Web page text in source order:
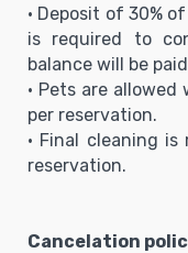
• Deposit of 30%
is required to
balance will be
• Pets are
per reservation.
• Final cleaning
reservation.
Cancelation